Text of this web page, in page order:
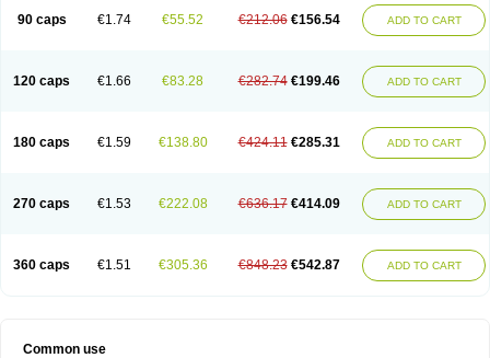
90 caps €1.74 €55.52 €212.06 €156.54 ADD TO CART
120 caps €1.66 €83.28 €282.74 €199.46 ADD TO CART
180 caps €1.59 €138.80 €424.11 €285.31 ADD TO CART
270 caps €1.53 €222.08 €636.17 €414.09 ADD TO CART
360 caps €1.51 €305.36 €848.23 €542.87 ADD TO CART
Common use